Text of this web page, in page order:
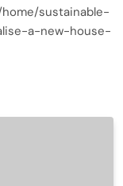
sustainable-
a-new-house-